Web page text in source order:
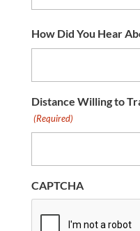
How Did You Hear
Distance Willing to
(Required)
CAPTCHA